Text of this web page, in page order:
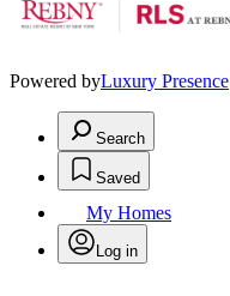
Powered byLuxury Presence
Search
Saved
My Homes
Log in